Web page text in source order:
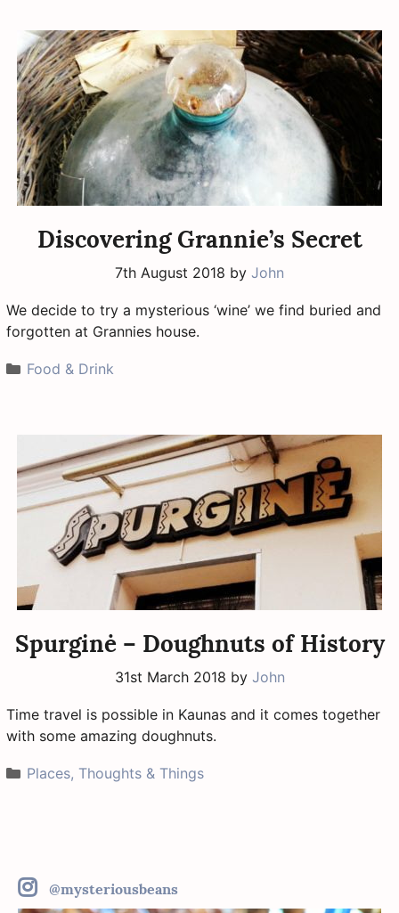
Discovering Grannie’s Secret
7th August 2018 by John
We decide to try a mysterious ‘wine’ we find buried and
forgotten at Grannies house.
Categories
Food & Drink
Spurginė – Doughnuts of History
31st March 2018 by John
Time travel is possible in Kaunas and it comes together
with some amazing doughnuts.
Categories
Places, Thoughts & Things
@mysteriousbeans